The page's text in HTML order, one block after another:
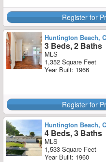
Register for
Huntington Beach,
3 Beds, 2 Baths
MLS
1,352 Square Feet
Year Built: 1966
Register for
Huntington Beach,
4 Beds, 3 Baths
MLS
1,533 Square Feet
Year Built: 1960